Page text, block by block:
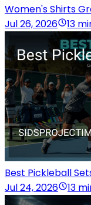
Women's Shirts
Jul 26, 2026
13
Best Pickleball
Jul 24, 2026
13